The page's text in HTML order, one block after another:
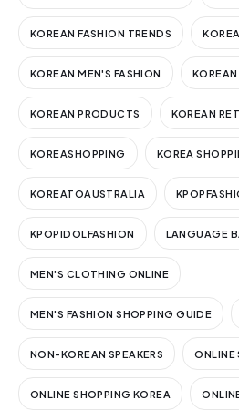
KOREAN FASHION TRENDS
KOREAN MEN'S FASHION
KOREAN PRODUCTS KOREAN
KOREASHOPPING KOREA
KOREATOAUSTRALIA
KPOPIDOLFASHION LANGUAGE
MEN'S CLOTHING ONLINE
MEN'S FASHION SHOPPING GUIDE
NON-KOREAN SPEAKERS ONLINE
ONLINE SHOPPING KOREA